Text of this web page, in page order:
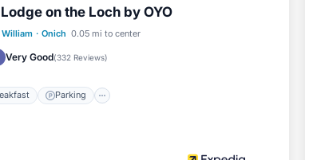
on the Loch by OYO
William · Onich 0.05 mi to center
Very Good(332 Reviews)
Parking
Breakfast Parking
Kitchen